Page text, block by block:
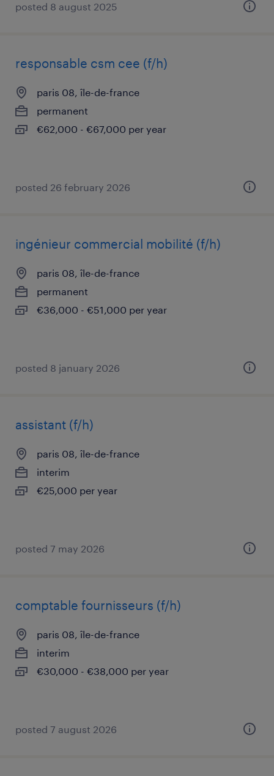
posted 8 august 2025
responsable csm cee (f/h)
paris 08, île-de-france
permanent
€62,000 - €67,000 per year
posted 26 february 2026
ingénieur commercial mobilité (f/h)
paris 08, île-de-france
permanent
€36,000 - €51,000 per year
posted 8 january 2026
assistant (f/h)
paris 08, île-de-france
interim
€25,000 per year
posted 7 may 2026
comptable fournisseurs (f/h)
paris 08, île-de-france
interim
€30,000 - €38,000 per year
posted 7 august 2026